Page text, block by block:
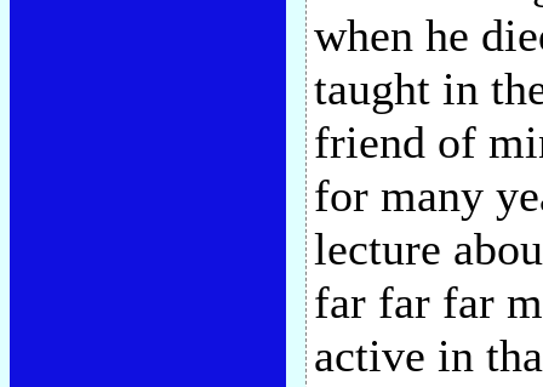
when he
taught in
friend of
for many
lecture
far far far
active in